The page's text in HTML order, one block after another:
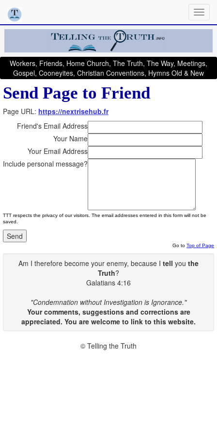
Workers, Friends, Home Church, The Truth, The Way, Meetings,
Gospel, Cooneyites, Christian Conventions, Hymns Old & New
Send Page to Friend
Page URL: https://nextrisehub.fr
Friend's Email Address
Your Name
Your Email Address
Include personal message?
TTT respects the privacy of our visitors. The email addresses entered in this form will not be
saved.
Go to Top of Page
Am I therefore become your enemy, because I tell you the
Truth?
Galatians 4:16
"Condemnation without Investigation is Ignorance."
Your comments, suggestions and corrections are
appreciated. You are welcome to link to this website.
© Telling the Truth